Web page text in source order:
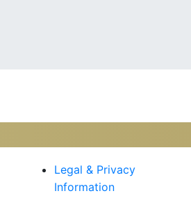
Legal & Privacy
Information